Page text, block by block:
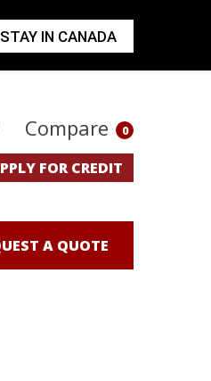
Compare 0
FOR CREDIT
A QUOTE
IN CANADA